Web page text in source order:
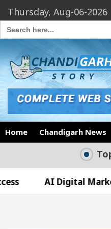
Thursday, Aug-06-2026
Search
for:
Home Chandigarh News
Marketing